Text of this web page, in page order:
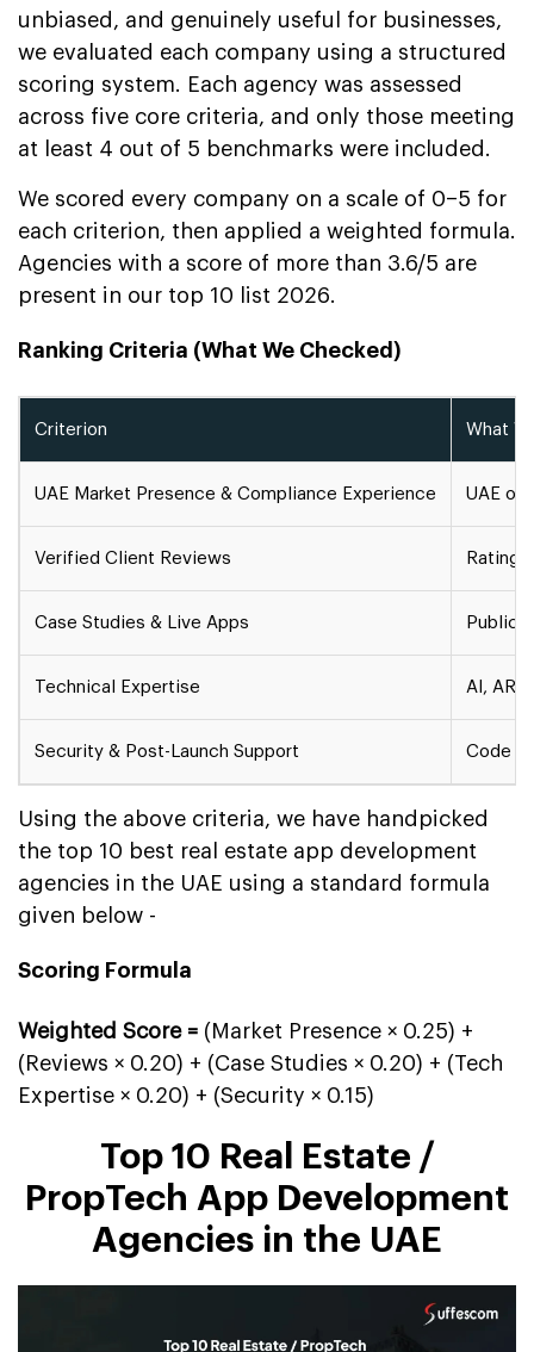
unbiased, and genuinely useful for businesses,
we evaluated each company using a structured
scoring system. Each agency was assessed
across five core criteria, and only those meeting
at least 4 out of 5 benchmarks were included.
We scored every company on a scale of 0–5 for
each criterion, then applied a weighted formula.
Agencies with a score of more than 3.6/5 are
present in our top 10 list 2026.
Ranking Criteria (What We Checked)
Criterion What
UAE Market Presence & Compliance Experience UAE
Verified Client Reviews
Case Studies & Live Apps
Technical Expertise AI, AR/
Security & Post-Launch Support Code
Using the above criteria, we have handpicked
the top 10 best real estate app development
agencies in the UAE using a standard formula
given below -
Scoring Formula
Weighted Score = (Market Presence × 0.25) +
(Reviews × 0.20) + (Case Studies × 0.20) + (Tech
Expertise × 0.20) + (Security × 0.15)
Top 10 Real Estate /
PropTech App Development
Agencies in the UAE